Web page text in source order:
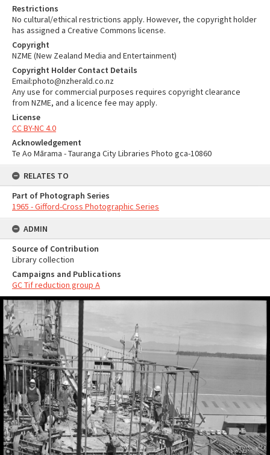
Restrictions
No cultural/ethical restrictions apply. However, the copyright holder
has assigned a Creative Commons license.
Copyright
NZME (New Zealand Media and Entertainment)
Copyright Holder Contact Details
Email:photo@nzherald.co.nz
Any use for commercial purposes requires copyright clearance
from NZME, and a licence fee may apply.
License
CC BY-NC 4.0
Acknowledgement
Te Ao Mārama - Tauranga City Libraries Photo gca-10860
RELATES TO
Part of Photograph Series
1965 - Gifford-Cross Photographic Series
ADMIN
Source of Contribution
Library collection
Campaigns and Publications
GC Tif reduction group A